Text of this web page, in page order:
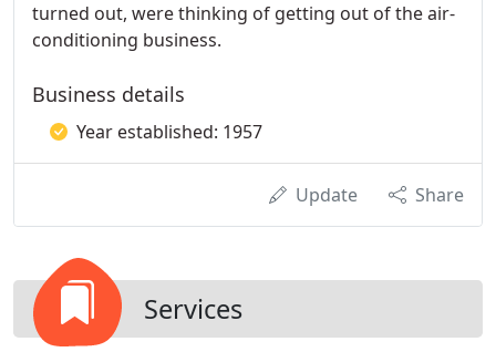
turned out, were thinking of getting out of the air-
conditioning business.
Business details
Year established: 1957
Update Share
Services